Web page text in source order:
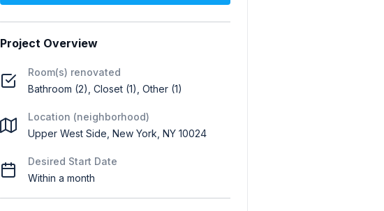
Project Overview
Room(s) renovated
Bathroom (2), Closet (1), Other (1)
Location (neighborhood)
Upper West Side, New York, NY 10024
Desired Start Date
Within a month